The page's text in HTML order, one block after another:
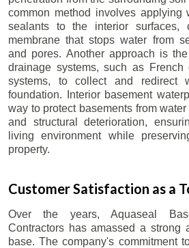
common method involves applying
sealants to the interior surfaces,
membrane that stops water from
and pores. Another approach is
drainage systems, such as
systems, to collect and redirect
foundation. Interior basement
way to protect basements from
and structural deterioration,
living environment while
property.
Customer Satisfaction as a
Over the years, Aquaseal
Contractors has amassed a strong
base. The company's commitment